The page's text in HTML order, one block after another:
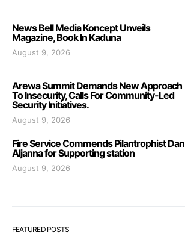
News Bell Media Koncept Unveils
Magazine, Book In Kaduna
August 9, 2026
Arewa Summit Demands New Approach
To Insecurity, Calls For Community-Led
Security Initiatives.
August 9, 2026
Fire Service Commends Pilantrophist Dan
Aljanna for Supporting station
August 9, 2026
FEATURED POSTS